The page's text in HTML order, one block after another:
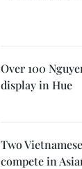
Over 100
display in Hue
Two
compete in